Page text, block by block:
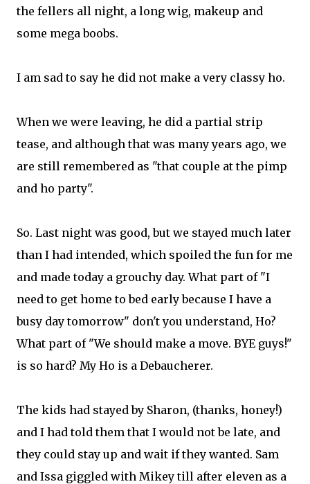
the fellers all night, a long wig, makeup and
some mega boobs.
I am sad to say he did not make a very classy ho.
When we were leaving, he did a partial strip
tease, and although that was many years ago, we
are still remembered as "that couple at the pimp
and ho party".
So. Last night was good, but we stayed much later
than I had intended, which spoiled the fun for me
and made today a grouchy day. What part of "I
need to get home to bed early because I have a
busy day tomorrow" don't you understand, Ho?
What part of "We should make a move. BYE guys!"
is so hard? My Ho is a Debaucherer.
The kids had stayed by Sharon, (thanks, honey!)
and I had told them that I would not be late, and
they could stay up and wait if they wanted. Sam
and Issa giggled with Mikey till after eleven as a